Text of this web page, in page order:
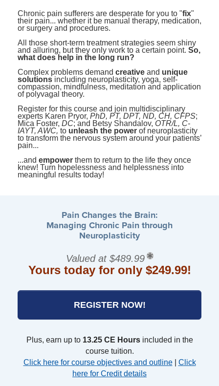
BlogsCounselor
Psychologist
Social Worker
PESI Life
Rehab
Physical Therapist
Occupational Therapist
Live Webinar
Live Webcast
In-Person Seminar
Book
Magazine Subscription
Therapist.com Subscription
Free Worksheets
Tools/Toy/Games
DVD
Bundles
Closed Captions
Chronic pain sufferers are desperate for you to "fix"
their pain... whether it be manual therapy, medication,
or surgery and procedures.
All those short-term treatment strategies seem shiny
and alluring, but they only work to a certain point. So,
what does help in the long run?
Complex problems demand creative and unique
solutions including neuroplasticity, yoga, self-
compassion, mindfulness, meditation and application
of polyvagal theory.
Register for this course and join multidisciplinary
experts Karen Pryor, PhD, PT, DPT, ND, CH, CFPS;
Mica Foster, DC; and Betsy Shandalov, OTR/L, C-
IAYT, AWC, to unleash the power of neuroplasticity
to transform the nervous system around your patients’
pain...
...and empower them to return to the life they once
knew! Turn hopelessness and helplessness into
meaningful results today!
Pain Changes the Brain:
Managing Chronic Pain through
Neuroplasticity
Valued at $489.99
Yours today for only $249.99!
REGISTER NOW!
Plus, earn up to 13.25 CE Hoursincluded in the
course tuition.
Click here for course objectives and outline| Click
here for Credit details